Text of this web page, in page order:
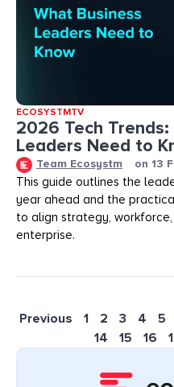
ECOSYSTMTV
2026 Tech
Leaders Need to
Team Ecosystm on 13
This guide outlines the
year ahead and the
to align strategy,
enterprise.
Previous 1 2 3 4 5
14
15 16